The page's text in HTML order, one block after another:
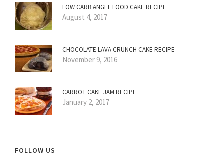
LOW CARB ANGEL FOOD CAKE RECIPE
August 4, 2017
CHOCOLATE LAVA CRUNCH CAKE RECIPE
November 9, 2016
CARROT CAKE JAM RECIPE
January 2, 2017
FOLLOW US